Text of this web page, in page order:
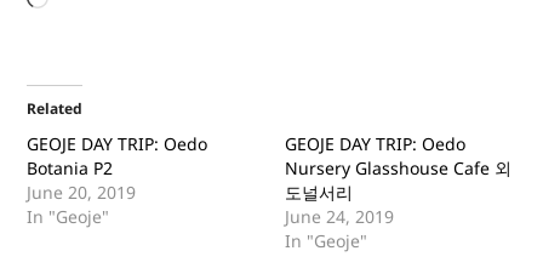
Related
GEOJE DAY TRIP: Oedo
Botania P2
June 20, 2019
In "Geoje"
GEOJE DAY TRIP: Oedo
Nursery Glasshouse Cafe 외
도널서리
June 24, 2019
In "Geoje"